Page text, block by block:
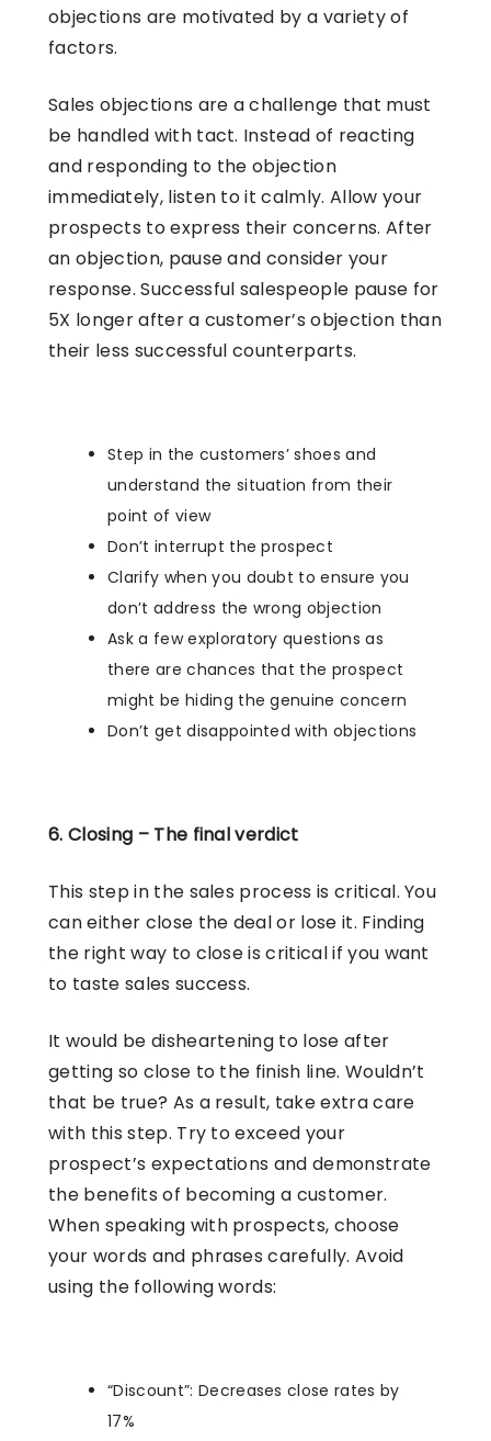
objections are motivated by a variety of
factors.
Sales objections are a challenge that must
be handled with tact. Instead of reacting
and responding to the objection
immediately, listen to it calmly. Allow your
prospects to express their concerns. After
an objection, pause and consider your
response. Successful salespeople pause for
5X longer after a customer’s objection than
their less successful counterparts.
Step in the customers’ shoes and
understand the situation from their
point of view
Don’t interrupt the prospect
Clarify when you doubt to ensure you
don’t address the wrong objection
Ask a few exploratory questions as
there are chances that the prospect
might be hiding the genuine concern
Don’t get disappointed with objections
6. Closing – The final verdict
This step in the sales process is critical. You
can either close the deal or lose it. Finding
the right way to close is critical if you want
to taste sales success.
It would be disheartening to lose after
getting so close to the finish line. Wouldn’t
that be true? As a result, take extra care
with this step. Try to exceed your
prospect’s expectations and demonstrate
the benefits of becoming a customer.
When speaking with prospects, choose
your words and phrases carefully. Avoid
using the following words:
“Discount”: Decreases close rates by
17%